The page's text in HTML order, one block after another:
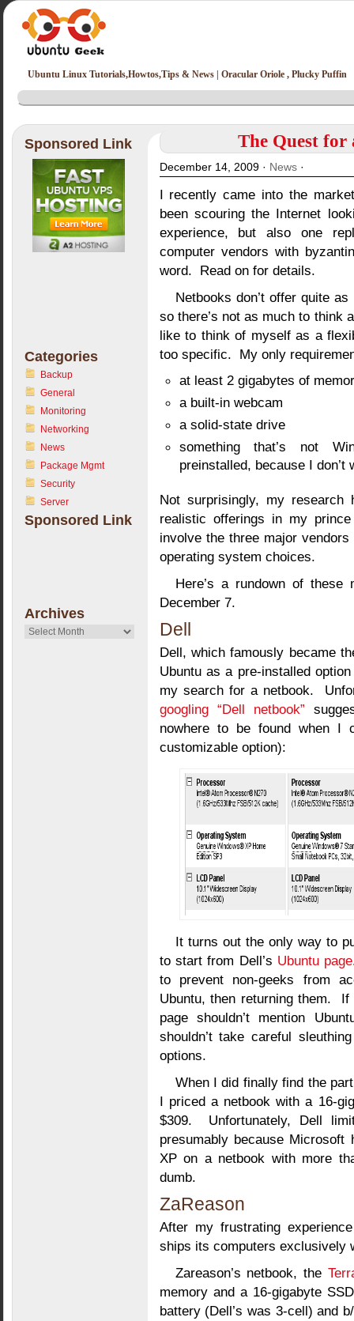
Ubuntu Linux Tutorials,Howtos,Tips & News | Oracular Oriole , Plucky Puffin
Sponsored Link
Categories
Backup
General
Monitoring
Networking
News
Package Mgmt
Security
Server
Sponsored Link
Archives
Archives
The Quest
December 14, 2009 · News·
I recently came into the
been scouring the Internet
experience, but also one
computer vendors with
word. Read on for details.
Netbooks don’t offer quite
so there’s not as much to think
like to think of myself as a
too specific. My only
at least 2 gigabytes of
a built-in webcam
a solid-state drive
something that’s not
preinstalled, because I don’t
Not surprisingly, my
realistic offerings in my
involve the three major
operating system choices.
Here’s a rundown of these
December 7.
Dell
Dell, which famously became
Ubuntu as a pre-installed
my search for a netbook.
googling “Dell netbook”
nowhere to be found when
customizable option):
It turns out the only way to
to start from Dell’s Ubuntu page
to prevent non-geeks from
Ubuntu, then returning them.
page shouldn’t mention
shouldn’t take careful
options.
When I did finally find the
I priced a netbook with a 16-
$309. Unfortunately, Dell
presumably because
XP on a netbook with more
dumb.
ZaReason
After my frustrating
ships its computers exclusively
Zareason’s netbook, the
memory and a 16-gigabyte
battery (Dell’s was 3-cell) and